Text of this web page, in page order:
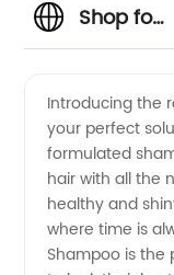
Shop for
Shampoo
from
Leading
Introducing the
your perfect
formulated
hair with all the
healthy and
where time is
Shampoo is